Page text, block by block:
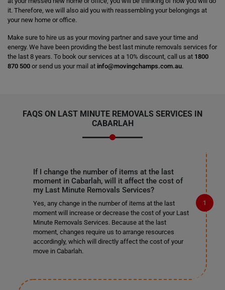
it. Therefore, we will also aid you with reassembling your belongings at
your new home or office.
Make sure to hire us as your moving partner and save your time and
energy. We have been providing the best last minute removals services for
the last 8 years. To book our services at a 10% discount, call us at 1800
870 500 or send us your mail at info@movingchamps.com.au.
FAQS ON LAST MINUTE REMOVALS SERVICES IN
CABARLAH
If I change the number of items at the last
moment in Cabarlah, will it affect the cost of
my Last Minute Removals Services?
Yes, any change in the number of items at the last
moment will increase or decrease the cost of your Last
Minute Removals Services. Because at the last
moment, changes require us to arrange resources
accordingly, which will directly affect the cost of your
move in Cabarlah.